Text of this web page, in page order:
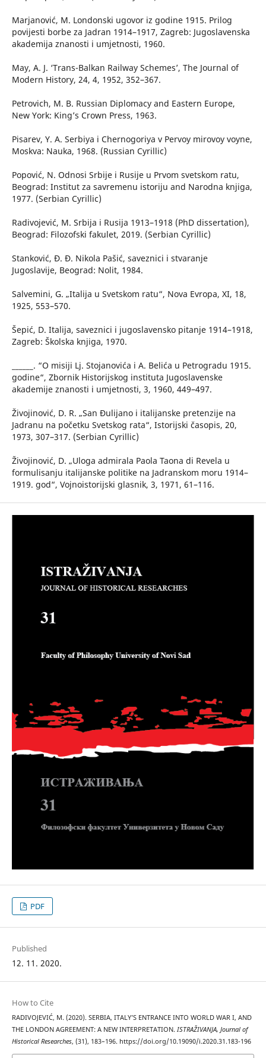
Marjanović, M. Londonski ugovor iz godine 1915. Prilog
povijesti borbe za Jadran 1914–1917, Zagreb: Jugoslavenska
akademija znanosti i umjetnosti, 1960.
May, A. J. ‘Trans-Balkan Railway Schemes’, The Journal of
Modern History, 24, 4, 1952, 352–367.
Petrovich, M. B. Russian Diplomacy and Eastern Europe,
New York: King’s Crown Press, 1963.
Pisarev, Y. А. Serbiya i Chernogoriya v Pervoy mirovoy voyne,
Moskva: Nauka, 1968. (Russian Cyrillic)
Popović, N. Odnosi Srbije i Rusije u Prvom svetskom ratu,
Beograd: Institut za savremenu istoriju and Narodna knjiga,
1977. (Serbian Cyrillic)
Radivojević, M. Srbija i Rusija 1913–1918 (PhD dissertation),
Beograd: Filozofski fakulet, 2019. (Serbian Cyrillic)
Stanković, Đ. Đ. Nikola Pašić, saveznici i stvaranje
Jugoslavije, Beograd: Nolit, 1984.
Salvemini, G. „Italija u Svetskom ratu“, Nova Evropa, XI, 18,
1925, 553–570.
Šepić, D. Italija, saveznici i jugoslavensko pitanje 1914–1918,
Zagreb: Školska knjiga, 1970.
______. “O misiji Lj. Stojanovića i A. Belića u Petrogradu 1915.
godine“, Zbornik Historijskog instituta Jugoslavenske
akademije znanosti i umjetnosti, 3, 1960, 449–497.
Živojinović, D. R. „San Đulijano i italijanske pretenzije na
Jadranu na početku Svetskog rata“, Istorijski časopis, 20,
1973, 307–317. (Serbian Cyrillic)
Živojinović, D. „Uloga admirala Paola Taona di Revela u
formulisanju italijanske politike na Jadranskom moru 1914–
1919. god“, Vojnoistorijski glasnik, 3, 1971, 61–116.
PDF
Published
12. 11. 2020.
How to Cite
RADIVOJEVIĆ, M. (2020). SERBIA, ITALY’S ENTRANCE INTO WORLD WAR I, AND
THE LONDON AGREEMENT: A NEW INTERPRETATION. ISTRAŽIVANJA, Јournal of
Historical Researches, (31), 183–196. https://doi.org/10.19090/i.2020.31.183-196